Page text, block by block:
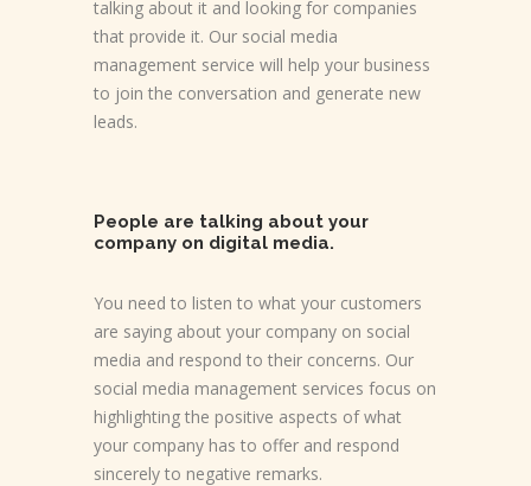
talking about it and looking for companies
that provide it. Our social media
management service will help your business
to join the conversation and generate new
leads.
People are talking about your
company on digital media.
You need to listen to what your customers
are saying about your company on social
media and respond to their concerns. Our
social media management services focus on
highlighting the positive aspects of what
your company has to offer and respond
sincerely to negative remarks.